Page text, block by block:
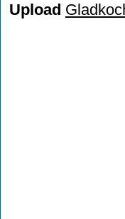
Upload